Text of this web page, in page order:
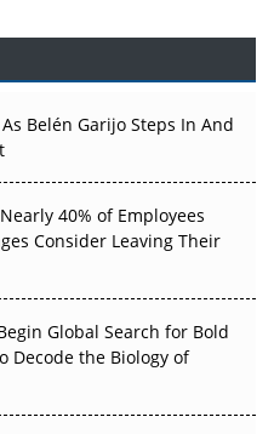
Therapy Before the Atoms
Developments That
Evidence Earn
APAC's Clinical Trials
Belén Garijo Steps In And
40% of Employees
Consider Leaving Their
Global Search for Bold
Decode the Biology of